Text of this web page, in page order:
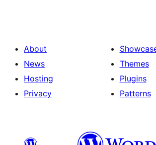
About
News
Hosting
Privacy
Themes
Plugins
Patterns